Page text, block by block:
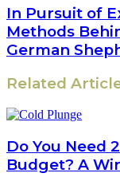
In Pursuit of
Methods
German
Related
Do You Need
Budget? A